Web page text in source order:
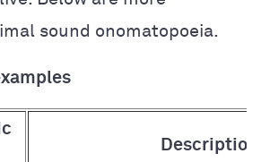
sound onomatopoeia.
Description